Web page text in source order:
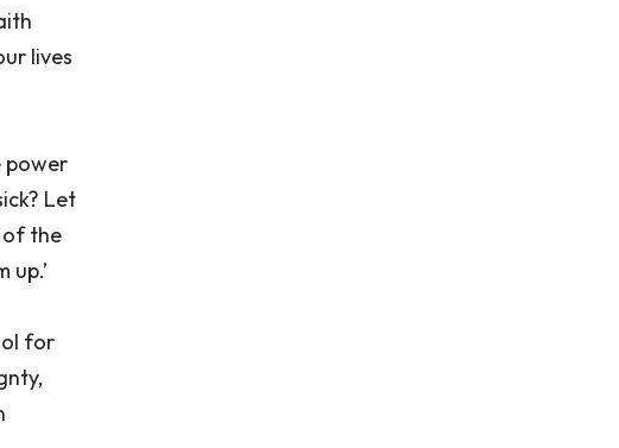
lives
power
Let
of the
for